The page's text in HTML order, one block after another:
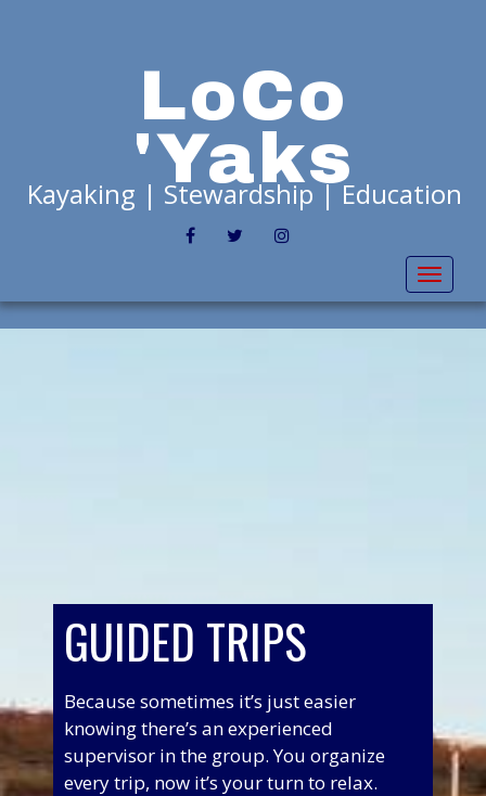
LoCo
'Yaks
Kayaking | Stewardship | Education
FACEBOOK TWITTERINSTAGRAM
GUIDED TRIPS
Because sometimes it’s just easier
knowing there’s an experienced
supervisor in the group. You organize
every trip, now it’s your turn to relax.